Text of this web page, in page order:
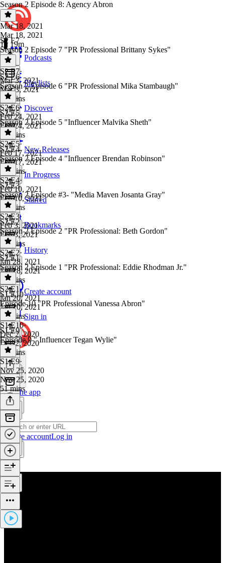
Podcasts
Playlists
Discover
New Releases
In Progress
Starred
Bookmarks
History
Create account
Sign in
Get the app
Create accountLog in
Season 2 Episode 8: Agency Abron
Mar 18, 2021
Mar 18, 2021
1h 19m
S2 E7
Season 2 Episode 7 "PR Professional Brittany Sykes"
S2 E7·
Mar 3, 2021
Mar 3, 2021
51 mins
S2 E6
Season 2 Episode 6 "PR Professional Mika Stambaugh"
S2 E6·
Feb 24, 2021
Feb 24, 2021
45 mins
S2 E5
Season 2 Episode 5 "Influencer Malvika Sheth"
S2 E5·
Feb 17, 2021
Feb 17, 2021
45 mins
S2 E4
Season 2 Episode 4 "Influencer Brendan Robinson"
S2 E4·
Feb 10, 2021
Feb 10, 2021
56 mins
S2 E3
Season 2 Episode #3- "Media Maven Josanta Gray"
S2 E3·
Feb 3, 2021
Feb 3, 2021
59 mins
S2 E2
Season 2 Episode 2 "PR Professional: Beth Gordon"
S2 E2·
Jan 28, 2021
Jan 28, 2021
50 mins
S2 E1
Season 2 Episode 1 "PR Professional: Eddie Rhodman Jr."
S2 E1 ·
Jan 20, 2021
Jan 20, 2021
58 mins
S1 E10
Episode 10 "PR Professional Vanessa Abron"
S1 E10·
Dec 2, 2020
Dec 2, 2020
17 mins
S1 E9
Episode 9 " Influencer Tegan Wylie"
S1 E9·
Nov 25, 2020
Nov 25, 2020
51 mins